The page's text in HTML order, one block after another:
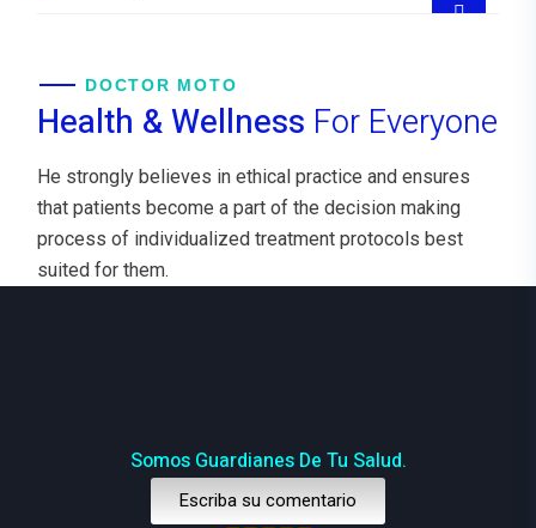
DOCTOR MOTO
Health & Wellness For Everyone
He strongly believes in ethical practice and ensures
that patients become a part of the decision making
process of individualized treatment protocols best
suited for them.
Somos Guardianes De Tu Salud.
Escriba su comentario